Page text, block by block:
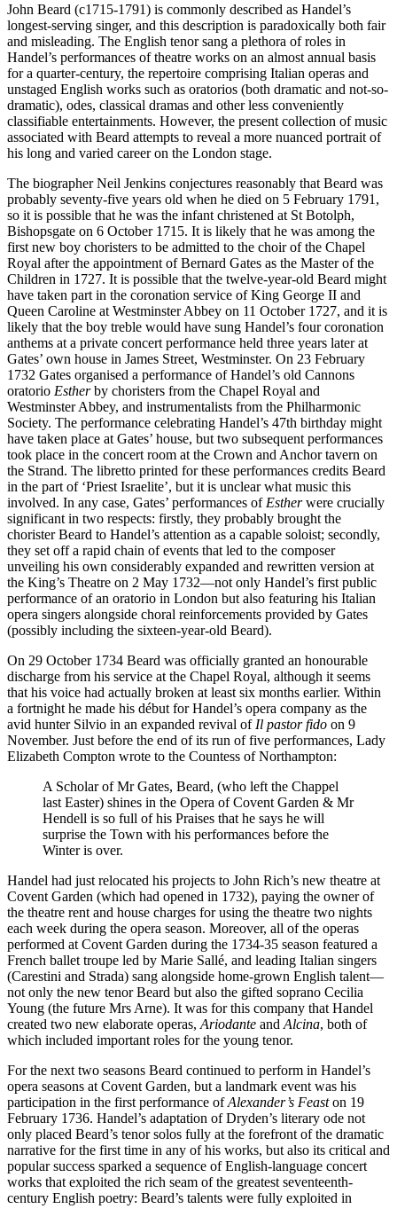
John Beard (c1715-1791) is commonly described as Handel’s
longest-serving singer, and this description is paradoxically both fair
and misleading. The English tenor sang a plethora of roles in
Handel’s performances of theatre works on an almost annual basis
for a quarter-century, the repertoire comprising Italian operas and
unstaged English works such as oratorios (both dramatic and not-so-
dramatic), odes, classical dramas and other less conveniently
classifiable entertainments. However, the present collection of music
associated with Beard attempts to reveal a more nuanced portrait of
his long and varied career on the London stage.
The biographer Neil Jenkins conjectures reasonably that Beard was
probably seventy-five years old when he died on 5 February 1791,
so it is possible that he was the infant christened at St Botolph,
Bishopsgate on 6 October 1715. It is likely that he was among the
first new boy choristers to be admitted to the choir of the Chapel
Royal after the appointment of Bernard Gates as the Master of the
Children in 1727. It is possible that the twelve-year-old Beard might
have taken part in the coronation service of King George II and
Queen Caroline at Westminster Abbey on 11 October 1727, and it is
likely that the boy treble would have sung Handel’s four coronation
anthems at a private concert performance held three years later at
Gates’ own house in James Street, Westminster. On 23 February
1732 Gates organised a performance of Handel’s old Cannons
oratorio Estherby choristers from the Chapel Royal and
Westminster Abbey, and instrumentalists from the Philharmonic
Society. The performance celebrating Handel’s 47th birthday might
have taken place at Gates’ house, but two subsequent performances
took place in the concert room at the Crown and Anchor tavern on
the Strand. The libretto printed for these performances credits Beard
in the part of ‘Priest Israelite’, but it is unclear what music this
involved. In any case, Gates’ performances of Estherwere crucially
significant in two respects: firstly, they probably brought the
chorister Beard to Handel’s attention as a capable soloist; secondly,
they set off a rapid chain of events that led to the composer
unveiling his own considerably expanded and rewritten version at
the King’s Theatre on 2 May 1732—not only Handel’s first public
performance of an oratorio in London but also featuring his Italian
opera singers alongside choral reinforcements provided by Gates
(possibly including the sixteen-year-old Beard).
On 29 October 1734 Beard was officially granted an honourable
discharge from his service at the Chapel Royal, although it seems
that his voice had actually broken at least six months earlier. Within
a fortnight he made his début for Handel’s opera company as the
avid hunter Silvio in an expanded revival of Il pastor fido on 9
November. Just before the end of its run of five performances, Lady
Elizabeth Compton wrote to the Countess of Northampton:
A Scholar of Mr Gates, Beard, (who left the Chappel
last Easter) shines in the Opera of Covent Garden & Mr
Hendell is so full of his Praises that he says he will
surprise the Town with his performances before the
Winter is over.
Handel had just relocated his projects to John Rich’s new theatre at
Covent Garden (which had opened in 1732), paying the owner of
the theatre rent and house charges for using the theatre two nights
each week during the opera season. Moreover, all of the operas
performed at Covent Garden during the 1734-35 season featured a
French ballet troupe led by Marie Sallé, and leading Italian singers
(Carestini and Strada) sang alongside home-grown English talent—
not only the new tenor Beard but also the gifted soprano Cecilia
Young (the future Mrs Arne). It was for this company that Handel
created two new elaborate operas, Ariodante and Alcina, both of
which included important roles for the young tenor.
For the next two seasons Beard continued to perform in Handel’s
opera seasons at Covent Garden, but a landmark event was his
participation in the first performance ofAlexander’s Feaston 19
February 1736. Handel’s adaptation of Dryden’s literary ode not
only placed Beard’s tenor solos fully at the forefront of the dramatic
narrative for the first time in any of his works, but also its critical and
popular success sparked a sequence of English-language concert
works that exploited the rich seam of the greatest seventeenth-
century English poetry: Beard’s talents were fully exploited in